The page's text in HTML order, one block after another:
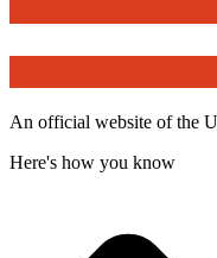
An official website of the
Here's how you know